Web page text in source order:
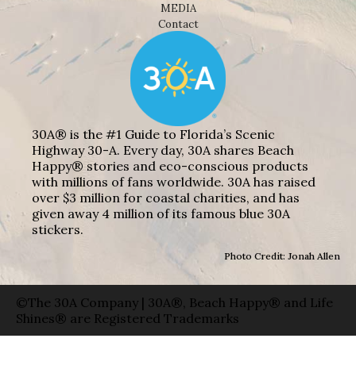
MEDIA
Contact
30A® is the #1 Guide to Florida’s Scenic
Highway 30-A. Every day, 30A shares Beach
Happy® stories and eco-conscious products
with millions of fans worldwide. 30A has raised
over $3 million for coastal charities, and has
given away 4 million of its famous blue 30A
stickers.
Photo Credit: Jonah Allen
©The 30A Company | 30A®, Beach Happy® and Life
Shines® are Registered Trademarks